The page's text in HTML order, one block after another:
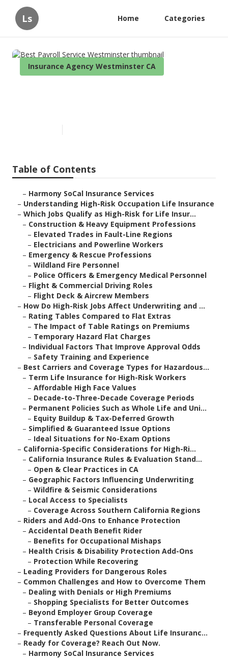
Ls Home Categories
Insurance Agency Westminster CA
Table of Contents
– Harmony SoCal Insurance Services
– Understanding High-Risk Occupation Life Insurance
– Which Jobs Qualify as High-Risk for Life Insur...
– Construction & Heavy Equipment Professions
– Elevated Trades in Fault-Line Regions
– Electricians and Powerline Workers
– Emergency & Rescue Professions
– Wildland Fire Personnel
– Police Officers & Emergency Medical Personnel
– Flight & Commercial Driving Roles
– Flight Deck & Aircrew Members
– How Do High-Risk Jobs Affect Underwriting and ...
– Rating Tables Compared to Flat Extras
– The Impact of Table Ratings on Premiums
– Temporary Hazard Flat Charges
– Individual Factors That Improve Approval Odds
– Safety Training and Experience
– Best Carriers and Coverage Types for Hazardous...
– Term Life Insurance for High-Risk Workers
– Affordable High Face Values
– Decade-to-Three-Decade Coverage Periods
– Permanent Policies Such as Whole Life and Uni...
– Equity Buildup & Tax-Deferred Growth
– Simplified & Guaranteed Issue Options
– Ideal Situations for No-Exam Options
– California-Specific Considerations for High-Ri...
– California Insurance Rules & Evaluation Stand...
– Open & Clear Practices in CA
– Geographic Factors Influencing Underwriting
– Wildfire & Seismic Considerations
– Local Access to Specialists
– Coverage Across Southern California Regions
– Riders and Add-Ons to Enhance Protection
– Accidental Death Benefit Rider
– Benefits for Occupational Mishaps
– Health Crisis & Disability Protection Add-Ons
– Protection While Recovering
– Leading Providers for Dangerous Roles
– Common Challenges and How to Overcome Them
– Dealing with Denials or High Premiums
– Shopping Specialists for Better Outcomes
– Beyond Employer Group Coverage
– Transferable Personal Coverage
– Frequently Asked Questions About Life Insuranc...
– Ready for Coverage? Reach Out Now.
– Harmony SoCal Insurance Services